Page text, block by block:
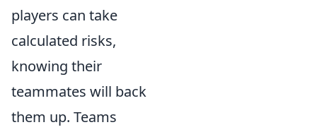
players can take
calculated risks,
knowing their
teammates will back
them up. Teams